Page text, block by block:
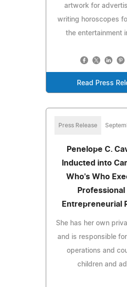
artwork for
writing horoscopes
the entertainment
Read Press
Press Release
Penelope C.
Inducted into
Who's Who
Professional
Entrepreneurial
She has her own
and is responsible
operations and
children and